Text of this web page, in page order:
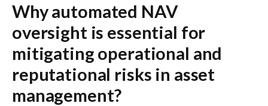
Why automated NAV
oversight is essential for
mitigating operational and
reputational risks in asset
management?